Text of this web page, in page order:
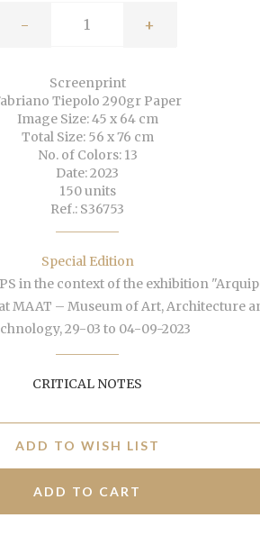
- +
Screenprint
Tiepolo 290gr Paper
Image Size: 45 x 64 cm
Total Size: 56 x 76 cm
No. of Colors: 13
Date: 2023
150 units
Ref.: S36753
Special Edition
in the context of the exhibition
MAAT – Museum of Art, Architecture
29-03 to 04-09-2023
CRITICAL NOTES
ADD TO WISH LIST